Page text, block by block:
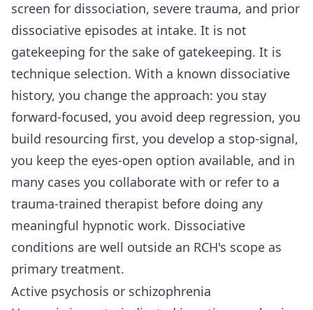
screen for dissociation, severe trauma, and prior
dissociative episodes at intake. It is not
gatekeeping for the sake of gatekeeping. It is
technique selection. With a known dissociative
history, you change the approach: you stay
forward-focused, you avoid deep regression, you
build resourcing first, you develop a stop-signal,
you keep the eyes-open option available, and in
many cases you collaborate with or refer to a
trauma-trained therapist before doing any
meaningful hypnotic work. Dissociative
conditions are well outside an RCH's scope as
primary treatment.
Active psychosis or schizophrenia